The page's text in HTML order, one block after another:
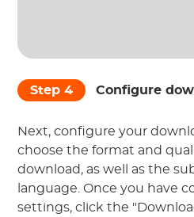
Step 4 Configure
Next, configure your
choose the format and
download, as well as the
language. Once you have
settings, click the